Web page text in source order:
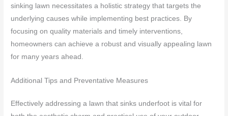
sinking lawn necessitates a holistic strategy that targets the
underlying causes while implementing best practices. By
focusing on quality materials and timely interventions,
homeowners can achieve a robust and visually appealing lawn
for many years ahead.
Additional Tips and Preventative Measures
Effectively addressing a lawn that sinks underfoot is vital for